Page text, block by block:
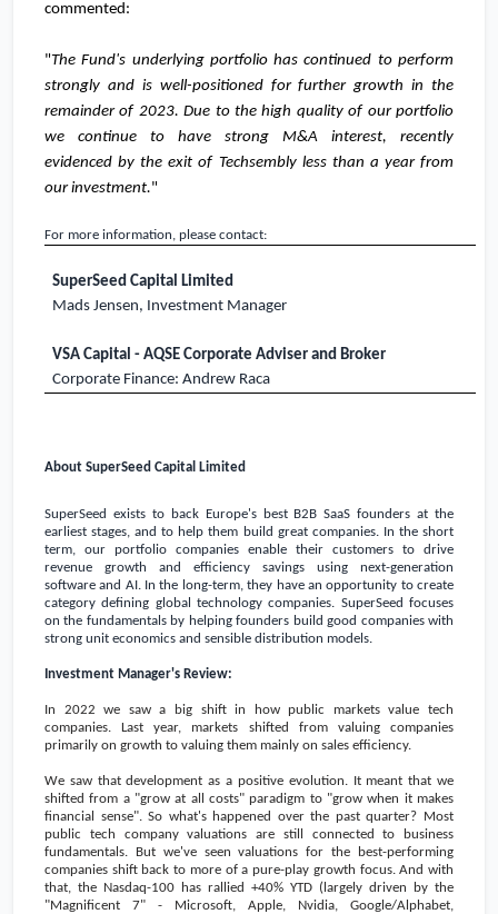
commented:
"The Fund's underlying portfolio has continued to perform
strongly and is well-positioned for further growth in the
remainder of 2023. Due to the high quality of our portfolio
we continue to have strong M&A interest, recently
evidenced by the exit of Techsembly less than a year from
our investment."
For more information, please contact:
SuperSeed Capital Limited
Mads Jensen, Investment Manager
VSA Capital - AQSE Corporate Adviser and Broker
Corporate Finance: Andrew Raca
About SuperSeed Capital Limited
SuperSeed exists to back Europe'sbest B2B SaaS founders at the
earliest stages, and to help them build great companies. In the short
term, our portfolio companies enable their customers to drive
revenue growth and efficiency savings using next-generation
software and AI. In the long-term, they have an opportunity to create
category defining global technology companies. SuperSeed focuses
on the fundamentals by helping founders build good companies with
strong unit economics and sensible distribution models.
Investment Manager's Review:
In 2022 we saw a big shift in how public markets value tech
companies. Last year, markets shifted from valuing companies
primarily on growth to valuing them mainly on sales efficiency.
We saw that development as a positive evolution. It meant that we
shifted from a "grow at all costs" paradigm to "grow when it makes
financial sense". So what's happened over the past quarter? Most
public tech company valuations are still connected to business
fundamentals. But we've seen valuations for the best-performing
companies shift back to more of a pure-play growth focus. And with
that, the Nasdaq-100 has rallied +40% YTD (largely driven by the
"Magnificent 7" - Microsoft, Apple, Nvidia, Google/Alphabet,